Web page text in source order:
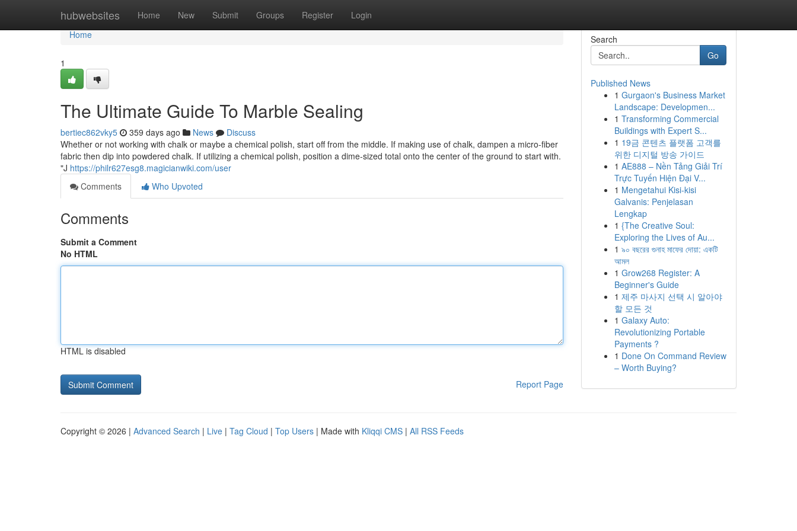
hubwebsites Home New Submit Groups Register Login
Home
Home
1
The Ultimate Guide To Marble Sealing
bertiec862vky5 359 days ago News
Discuss
Whether or not working with chalk or maybe a chemical polish, start off from the middle. If making use of chalk, dampen a micro-fiber
fabric then dip into powdered chalk. If utilizing a chemical polish, position a dime-sized total onto the center of the ground to start with.
"J https://philr627esg8.magicianwiki.com/user
Comments
Who Upvoted
Comments
Submit a Comment
No HTML
HTML is disabled
Report Page
Search
Go
Published News
1 Gurgaon's Business Market
Landscape: Developmen...
1 Transforming Commercial
Buildings with Expert S...
1 19금 콘텐츠 플랫폼 고객를
위한 디지털 방송 가이드
1 AE888 – Nền Tảng Giải Trí
Trực Tuyến Hiện Đại V...
1 Mengetahui Kisi-kisi
Galvanis: Penjelasan
Lengkap
1 {The Creative Soul:
Exploring the Lives of Au...
1 ৯০ বছরের গুনাহ মাফের দোয়া: একটি
আমল
1 Grow268 Register: A
Beginner's Guide
1 제주 마사지 선택 시 알아야
할 모든 것
1 Galaxy Auto:
Revolutionizing Portable
Payments ?
1 Done On Command Review
– Worth Buying?
Copyright © 2026 | Advanced Search | Live | Tag Cloud | Top Users | Made with Kliqqi CMS | All RSS Feeds